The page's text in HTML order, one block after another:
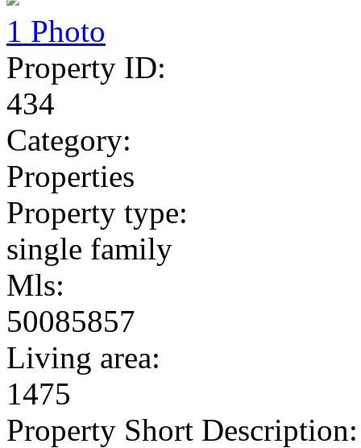
1 Photo
Property ID:
434
Category:
Properties
Property type:
single family
Mls:
50085857
Living area:
1475
Property Short Description: